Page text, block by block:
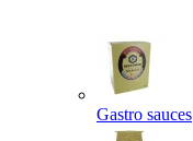
Gastro sauces